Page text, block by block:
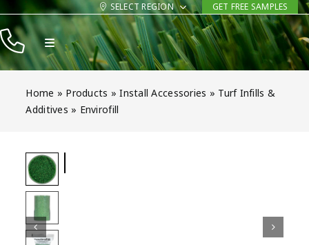
Skip
to
content
SELECT REGION GET FREE SAMPLES
Toggle
Navigation
Products
Resources
Contact
Home » Products »Install Accessories » Turf Infills &
Additives » Envirofill